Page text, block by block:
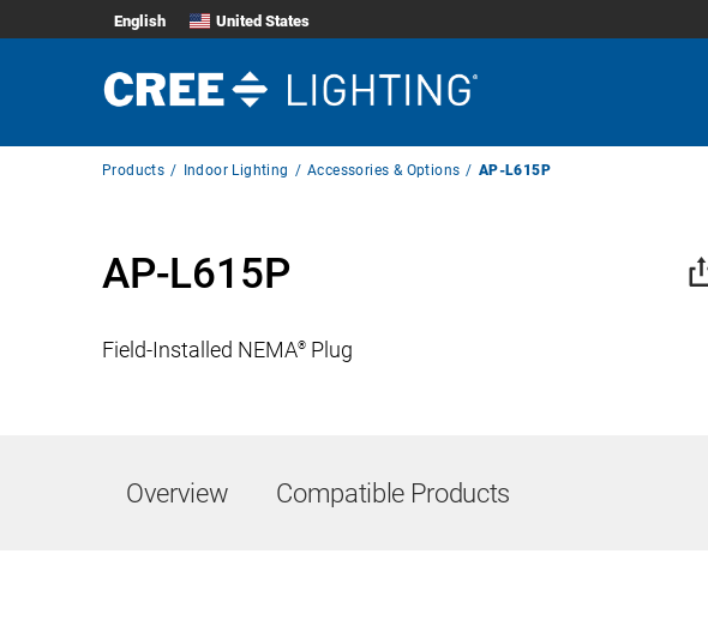
English United States
BreadcrumbProducts Indoor Lighting Accessories & Options AP-L615P
AP-L615P
Field-Installed NEMA® Plug
Overview Compatible Products